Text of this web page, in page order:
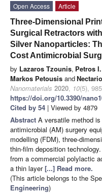
Open Access
Article
Three-Dimensional
Surgical Retractors
Silver Nanoparticles:
Cost Antimicrobial
by Lazaros Tzounis, Petros
Markos Petousis and
Nanomaterials 2020, 10(5),
https://doi.org/10.3390/
Cited by 54 | Viewed by 4879
Abstract A versatile method
antimicrobial (AM) surgery
modelling (FDM), three-
thin-film deposition
from a commercial polylactic
a thin layer[...] Read more.
(This article belongs to the
Engineering)